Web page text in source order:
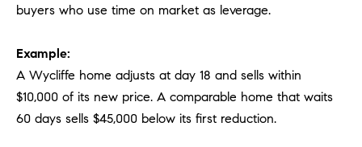
buyers who use time on market as leverage.
Example:
A Wycliffe home adjusts at day 18 and sells within
$10,000 of its new price. A comparable home that waits
60 days sells $45,000 below its first reduction.